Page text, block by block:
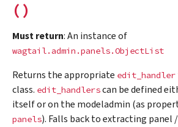
()
Must return: An instance of
wagtail.admin.panels.ObjectList
Returns the appropriate edit_handler
class. edit_handlerscan be defined
itself or on the modeladmin (as
panels). Falls back to extracting panel